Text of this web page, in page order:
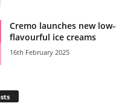
Cremo launches new
flavourful ice creams
16th February 2025